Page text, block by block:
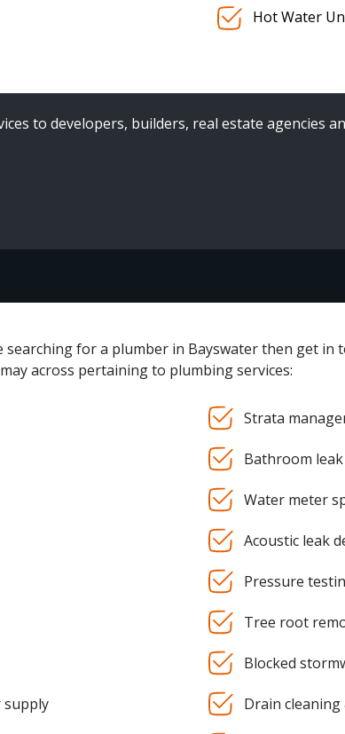
Hot Water
to developers, builders, real estate agencies
for a plumber in Bayswater then get
across pertaining to plumbing services:
supply
Strata
Bathroom
Water meter
Acoustic leak
Pressure
Tree root
Blocked
Drain cleaning